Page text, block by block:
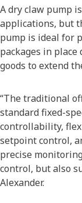
A dry claw pump
applications, but
pump is ideal for
packages in
goods to extend
“The traditional
standard fixed-
controllability,
setpoint control,
precise
control, but also
Alexander.